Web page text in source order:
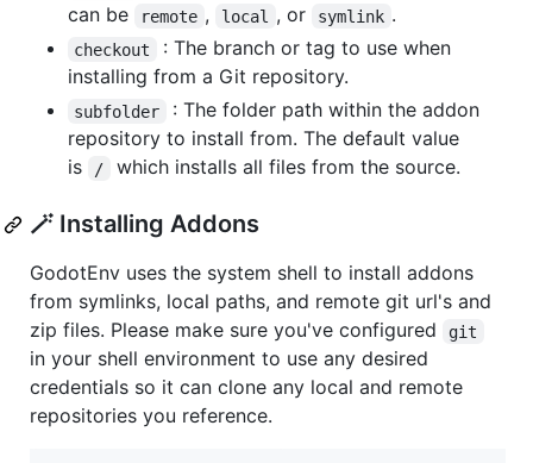
can be
remote , local , or symlink .
checkout
: The branch or tag to use when
installing from a Git repository.
subfolder
: The folder path within the addon
repository to install from. The default value
is
/ which installs all files from the source.
🪄 Installing Addons
GodotEnv uses the system shell to install addons
from symlinks, local paths, and remote git url's and
zip files. Please make sure you've configured
git
in your shell environment to use any desired
credentials so it can clone any local and remote
repositories you reference.